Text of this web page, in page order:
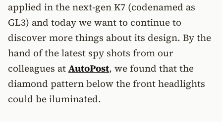
applied in the next-gen K7 (codenamed as
GL3) and today we want to continue to
discover more things about its design. By the
hand of the latest spy shots from our
colleagues atAutoPost, we found that the
diamond pattern below the front headlights
could be iluminated.